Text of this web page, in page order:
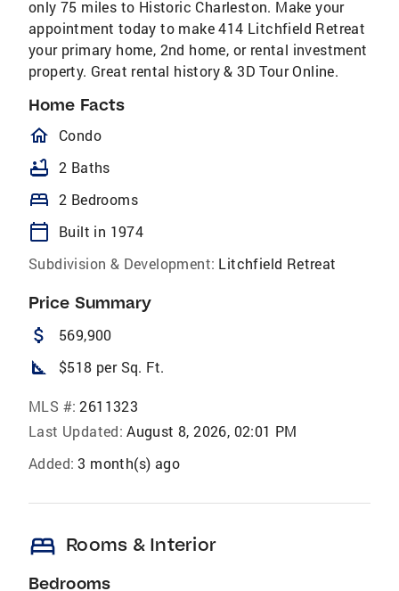
only 75 miles to Historic Charleston. Make your
appointment today to make 414 Litchfield Retreat
your primary home, 2nd home, or rental investment
property. Great rental history & 3D Tour Online.
Home Facts
homeOutlined
Condo
bathtub 2 Baths
bed 2 Bedrooms
calendar_today
Built in 1974
Subdivision & Development: Litchfield Retreat
Price Summary
attach_money 569,900
square_foot $518 per Sq. Ft.
MLS #: 2611323
Last Updated: August 8, 2026, 02:01 PM
Added: 3 month(s) ago
bed Rooms & Interior
Bedrooms